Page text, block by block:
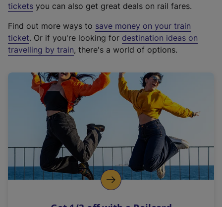
e
t
e
r
a
l
i
n
k
o
p
tickets you can also get great deals on rail fares.
Find out more ways to save money on your train
ticket. Or if you're looking for destination ideas on
travelling by train, there's a world of options.